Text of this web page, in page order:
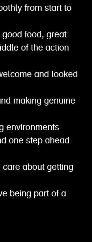
from start to
good food, great
of the action
and looked
making genuine
environments
one step ahead
about getting
being part of a